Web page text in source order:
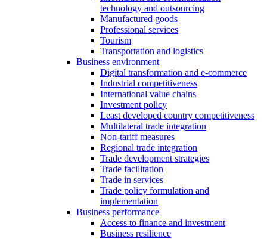
technology and outsourcing
Manufactured goods
Professional services
Tourism
Transportation and logistics
Business environment
Digital transformation and e-commerce
Industrial competitiveness
International value chains
Investment policy
Least developed country competitiveness
Multilateral trade integration
Non-tariff measures
Regional trade integration
Trade development strategies
Trade facilitation
Trade in services
Trade policy formulation and
implementation
Business performance
Access to finance and investment
Business resilience